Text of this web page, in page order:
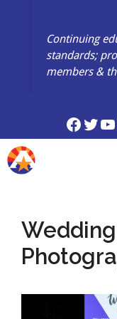
Continuing
standards;
members &